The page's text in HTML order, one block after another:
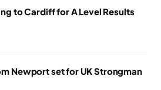
to Cardiff for A Level Results
Newport set for UK Strongman